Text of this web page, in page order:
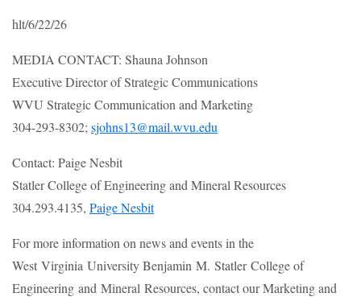
hlt/6/22/26
MEDIA CONTACT: Shauna Johnson
Executive Director of Strategic Communications
WVU Strategic Communication and Marketing
304-293-8302; sjohns13@mail.wvu.edu
Contact: Paige Nesbit
Statler College of Engineering and Mineral Resources
304.293.4135, Paige Nesbit
For more information on news and events in the
West Virginia University Benjamin M. Statler College of
Engineering and Mineral Resources, contact our Marketing and